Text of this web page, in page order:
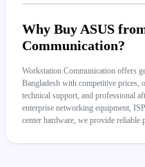
Why Buy ASUS
Communication?
Workstation Communication offers
Bangladesh with competitive prices,
technical support, and professional
enterprise networking equipment,
center hardware, we provide reliable